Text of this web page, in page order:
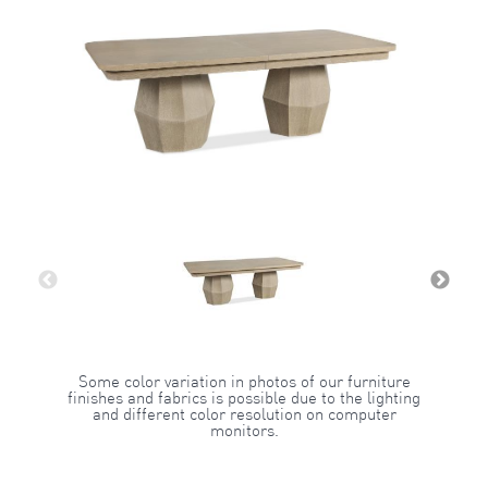
Some color variation in photos of our furniture
finishes and fabrics is possible due to the lighting
and different color resolution on computer
monitors.